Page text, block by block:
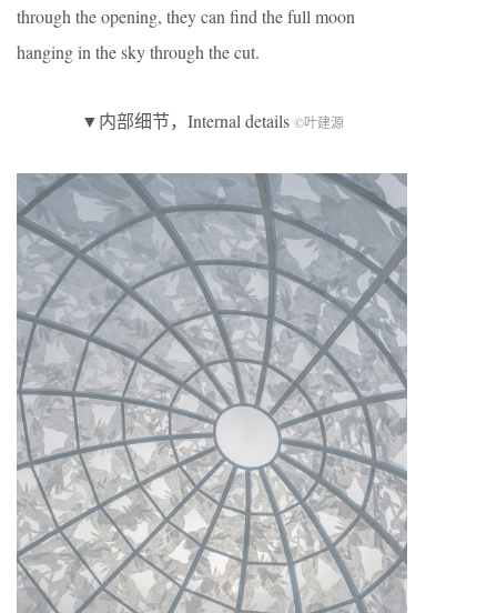
through the opening, they can find the full moon
hanging in the sky through the cut.
▼内部细节，Internal details ©叶建源